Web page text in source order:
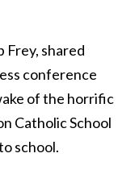
Frey, shared
conference
of the horrific
Catholic School
school.